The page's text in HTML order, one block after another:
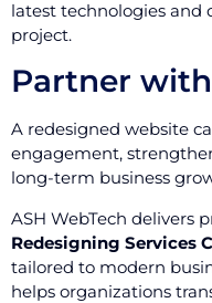
latest technologies and
project.
Partner with
A redesigned website
engagement,
long-term business
ASH WebTech delivers
Redesigning Services
tailored to modern
helps organizations